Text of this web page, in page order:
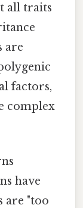
all traits
are
factors,
complex
have
are "too